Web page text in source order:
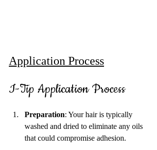
Application Process
I-Tip Application Process
Preparation: Your hair is typically
washed and dried to eliminate any oils
that could compromise adhesion.